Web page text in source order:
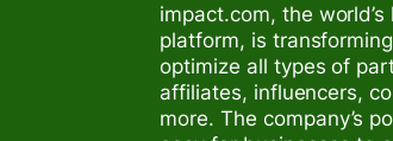
impact.com, the
platform, is
optimize all types of
affiliates, influencers,
more. The company’s